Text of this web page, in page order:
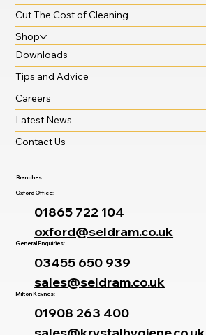
Cut The Cost of Cleaning
Shop
Downloads
Tips and Advice
Careers
Latest News
Contact Us
Branches
Oxford Office:
01865 722 104
oxford@seldram.co.uk
General Enquiries:
03455 650 939
sales@seldram.co.uk
Milton Keynes:
01908 263 400